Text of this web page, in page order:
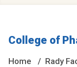
College of
Home
Rady